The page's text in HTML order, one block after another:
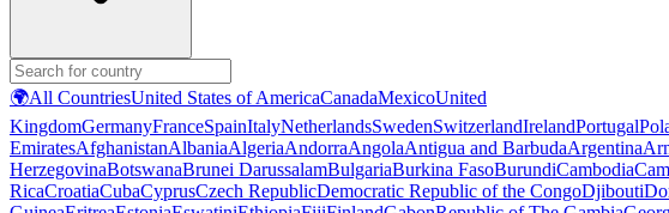
🌍All CountriesUnited States of AmericaCanadaMexicoUnited
KingdomGermanyFranceSpainItalyNetherlandsSwedenSwitzerlandIrelandPortugal
EmiratesAfghanistanAlbaniaAlgeriaAndorraAngolaAntigua and BarbudaArgentina
HerzegovinaBotswanaBrunei DarussalamBulgariaBurkina FasoBurundiCambodia
RicaCroatiaCubaCyprusCzech RepublicDemocratic Republic of the CongoDjibouti